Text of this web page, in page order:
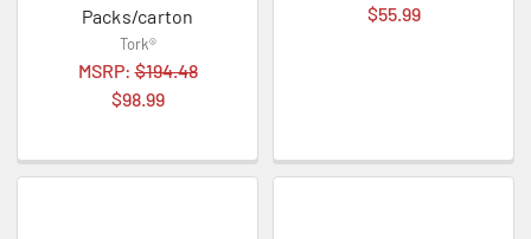
Packs/carton
Tork®
MSRP:$194.48
$98.99
$55.99